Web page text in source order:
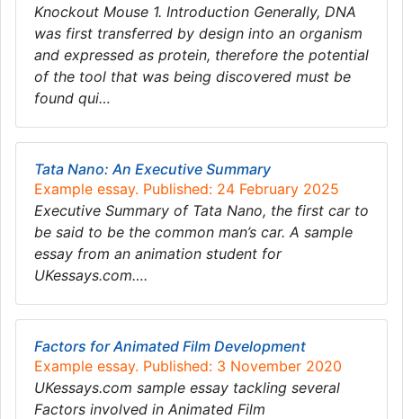
Knockout Mouse 1. Introduction Generally, DNA
was first transferred by design into an organism
and expressed as protein, therefore the potential
of the tool that was being discovered must be
found qui…
Tata Nano: An Executive Summary
Example essay. Published: 24 February 2025
Executive Summary of Tata Nano, the first car to
be said to be the common man’s car. A sample
essay from an animation student for
UKessays.com….
Factors for Animated Film Development
Example essay. Published: 3 November 2020
UKessays.com sample essay tackling several
Factors involved in Animated Film